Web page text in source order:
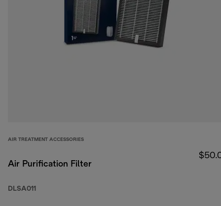
AIR TREATMENT ACCESSORIES
Air Purification Filter
DLSA011